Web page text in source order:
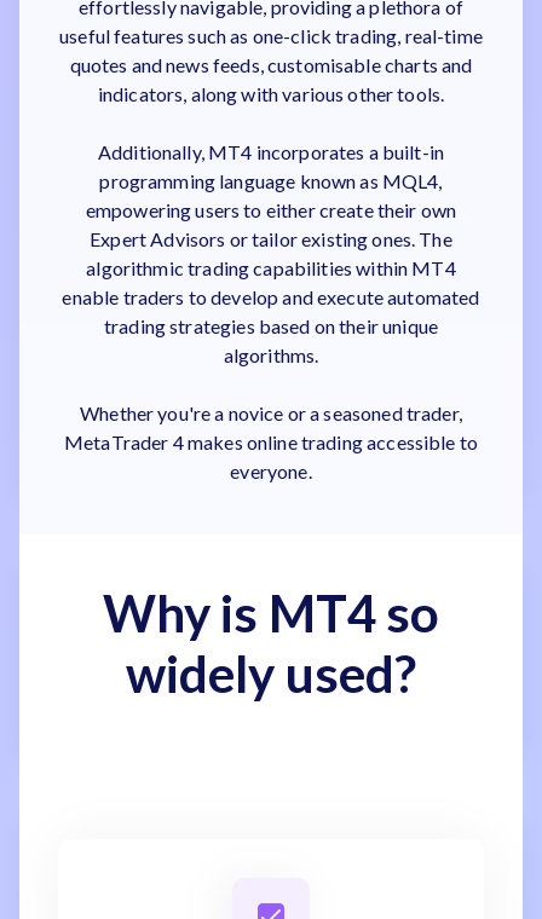
effortlessly navigable, providing a plethora of
useful features such as one-click trading, real-time
quotes and news feeds, customisable charts and
indicators, along with various other tools.
Additionally, MT4 incorporates a built-in
programming language known as MQL4,
empowering users to either create their own
Expert Advisors or tailor existing ones. The
algorithmic trading capabilities within MT4
enable traders to develop and execute automated
trading strategies based on their unique
algorithms.
Whether you're a novice or a seasoned trader,
MetaTrader 4 makes online trading accessible to
everyone.
Why is MT4 so
widely used?